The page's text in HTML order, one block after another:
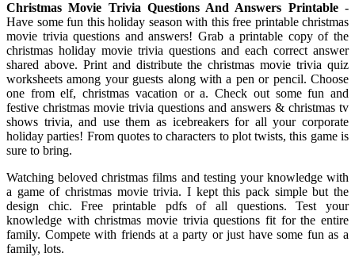
Christmas Movie Trivia Questions And Answers Printable-
Have some fun this holiday season with this free printable christmas
movie trivia questions and answers! Grab a printable copy of the
christmas holiday movie trivia questions and each correct answer
shared above. Print and distribute the christmas movie trivia quiz
worksheets among your guests along with a pen or pencil. Choose
one from elf, christmas vacation or a. Check out some fun and
festive christmas movie trivia questions and answers & christmas tv
shows trivia, and use them as icebreakers for all your corporate
holiday parties! From quotes to characters to plot twists, this game is
sure to bring.
Watching beloved christmas films and testing your knowledge with
a game of christmas movie trivia. I kept this pack simple but the
design chic. Free printable pdfs of all questions. Test your
knowledge with christmas movie trivia questions fit for the entire
family. Compete with friends at a party or just have some fun as a
family, lots.